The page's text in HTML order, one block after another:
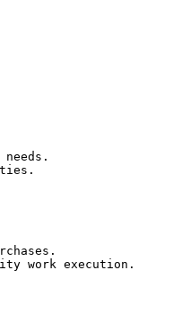
work execution.